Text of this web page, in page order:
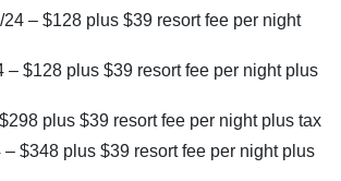
– $128 plus $39 resort fee per night
– $128 plus $39 resort fee per night plus
plus $39 resort fee per night plus tax
– $348 plus $39 resort fee per night plus